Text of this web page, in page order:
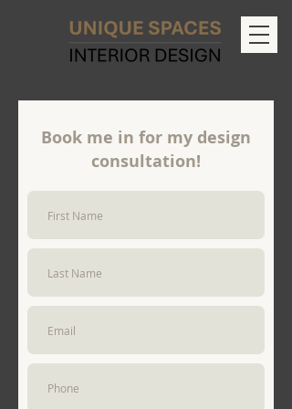
Book me in for my design
consultation!